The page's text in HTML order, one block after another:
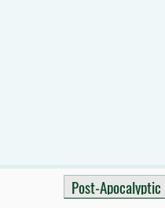
Post-Apocalyptic